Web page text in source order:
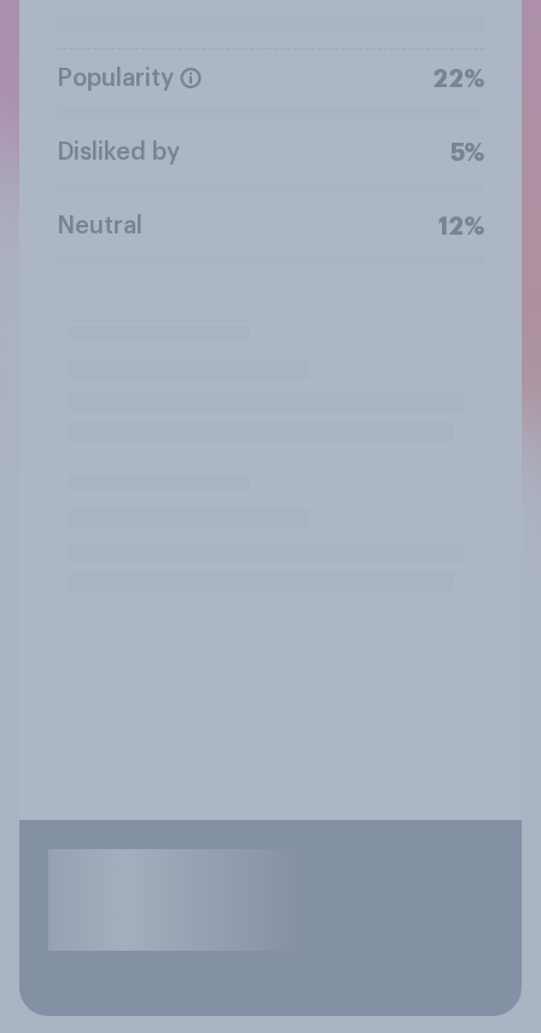
Popularity 22%
Disliked by 5%
Neutral 12%